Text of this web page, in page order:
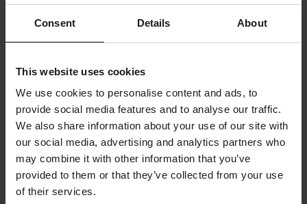
Consent Details About
This website uses cookies
We use cookies to personalise content and ads, to
provide social media features and to analyse our traffic.
We also share information about your use of our site with
our social media, advertising and analytics partners who
may combine it with other information that you’ve
provided to them or that they’ve collected from your use
of their services.
Boyesen Factory Racing clutch cover is made of pure aluminium.
Easier, stronger and nicer than the original cover. The Boyesen
clutch covers are among the best in the market with their
lightweight and durable construction. Powder-coated for best
durability that looks good on the motorbike for a long time to
come.
Boyesen ensures the highest quality, every hood is inspected to
Product specifications
Colour
Brand
Boyesen
Reviews(24)
Shipping & returns
This product is ready to be shipped from us within undefined
Questions about the product